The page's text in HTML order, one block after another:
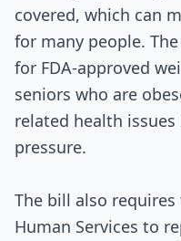
covered, which can
for many people.
for FDA-approved
seniors who are
related health issues
pressure.
The bill also requires
Human Services to